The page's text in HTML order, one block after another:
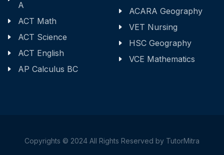
A
ACT Math
ACT Science
ACT English
AP Calculus BC
ACARA Geography
VET Nursing
HSC Geography
VCE Mathematics
Copyrights © 2024 All Rights Reserved by TutorMitra